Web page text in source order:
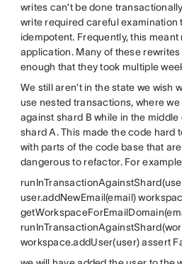
writes can’t be done
write required careful examination
idempotent. Frequently, this
application. Many of these
enough that they took multiple
We still aren’t in the state we wish
use nested transactions, where
against shard B while in the
shard A. This made the code hard
with parts of the code base that
dangerous to refactor. For
user.addNewEmail(email)
workspace.addUser(user) assert